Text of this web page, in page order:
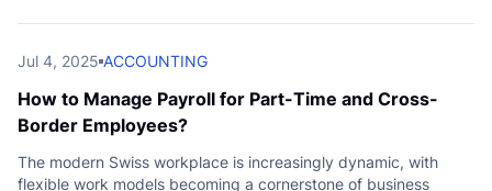
Jul 4, 2025 ACCOUNTING
How to Manage Payroll for Part-Time and Cross-
Border Employees?
The modern Swiss workplace is increasingly dynamic, with
flexible work models becoming a cornerstone of business